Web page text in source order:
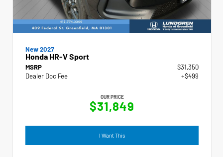
New 2027
Honda HR-V Sport
MSRP
$31,350
Dealer Doc Fee
+$499
OUR PRICE
$31,849
I Want This